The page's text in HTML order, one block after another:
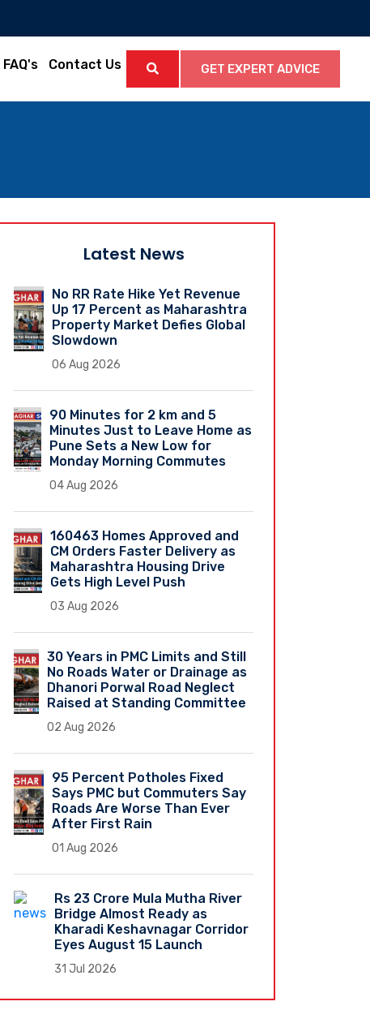
FAQ's Contact Us GET EXPERT ADVICE
Latest News
No RR Rate Hike Yet Revenue
Up 17 Percent as Maharashtra
Property Market Defies Global
Slowdown
06 Aug 2026
90 Minutes for 2 km and 5
Minutes Just to Leave Home as
Pune Sets a New Low for
Monday Morning Commutes
04 Aug 2026
160463 Homes Approved and
CM Orders Faster Delivery as
Maharashtra Housing Drive
Gets High Level Push
03 Aug 2026
30 Years in PMC Limits and Still
No Roads Water or Drainage as
Dhanori Porwal Road Neglect
Raised at Standing Committee
02 Aug 2026
95 Percent Potholes Fixed
Says PMC but Commuters Say
Roads Are Worse Than Ever
After First Rain
01 Aug 2026
Rs 23 Crore Mula Mutha River
Bridge Almost Ready as
Kharadi Keshavnagar Corridor
Eyes August 15 Launch
31 Jul 2026